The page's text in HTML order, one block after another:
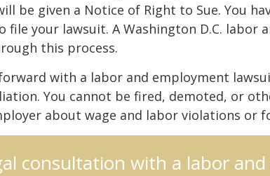
be given a Notice of Right to Sue. You
your lawsuit. A Washington D.C. labor
this process.
with a labor and employment
You cannot be fired, demoted, or
about wage and labor violations or
consultation with a labor